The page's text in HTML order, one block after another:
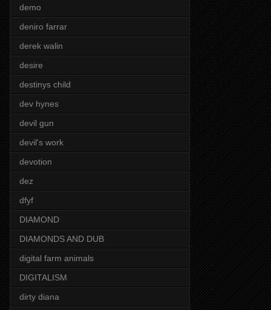
demo
deniro farrar
derek walin
desire
destinys child
dev hynes
devil gun
devil's work
devotion
dez
dfyf
DIAMOND
DIAMONDS AND DUB
digital farm animals
DIGITALISM
dirty diana